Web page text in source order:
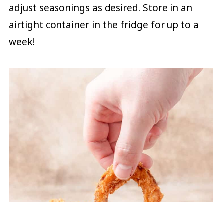
adjust seasonings as desired. Store in an
airtight container in the fridge for up to a
week!